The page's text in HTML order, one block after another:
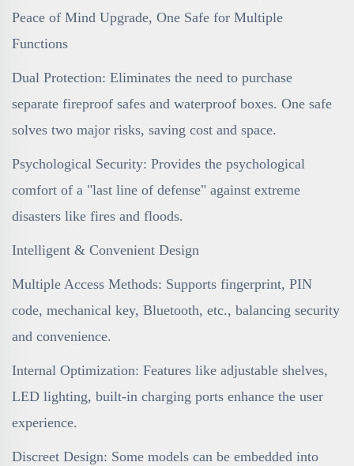
Peace of Mind Upgrade, One Safe for Multiple
Functions
Dual Protection: Eliminates the need to purchase
separate fireproof safes and waterproof boxes. One safe
solves two major risks, saving cost and space.
Psychological Security: Provides the psychological
comfort of a "last line of defense" against extreme
disasters like fires and floods.
Intelligent & Convenient Design
Multiple Access Methods: Supports fingerprint, PIN
code, mechanical key, Bluetooth, etc., balancing security
and convenience.
Internal Optimization: Features like adjustable shelves,
LED lighting, built-in charging ports enhance the user
experience.
Discreet Design: Some models can be embedded into